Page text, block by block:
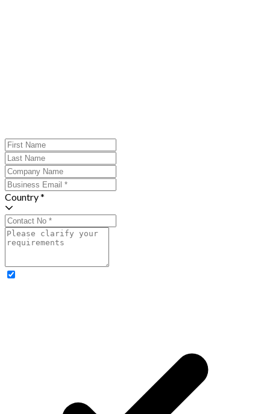
Country *